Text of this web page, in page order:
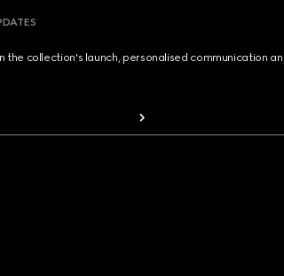
the collection's launch, personalised communication